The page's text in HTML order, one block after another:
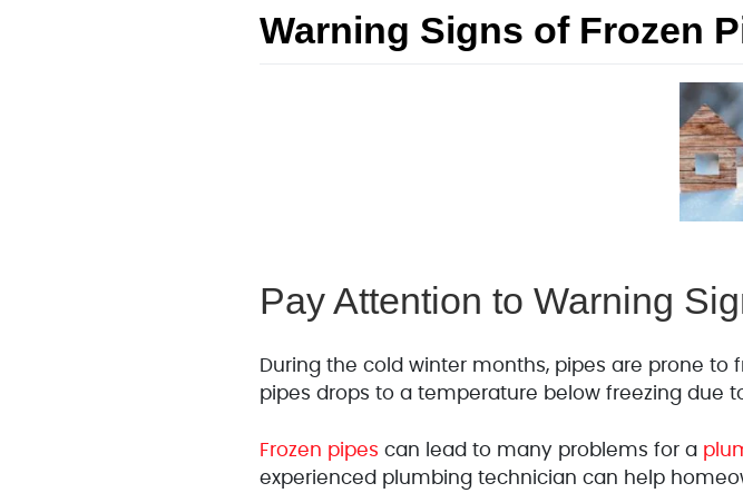
Warning Signs of Frozen
Pay Attention to Warning
During the cold winter months, pipes are prone to
pipes drops to a temperature below freezing due
Frozen pipes can lead to many problems for a
experienced plumbing technician can help